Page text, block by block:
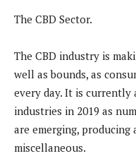
The CBD Sector.
The CBD industry is
well as bounds, as
every day. It is currently
industries in 2019 as
are emerging,
miscellaneous.